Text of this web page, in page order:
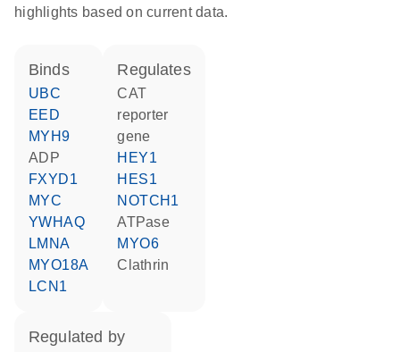
highlights based on current data.
binds
UBC
EED
MYH9
ADP
FXYD1
MYC
YWHAQ
LMNA
MYO18A
LCN1
regulates
CAT
reporter
gene
HEY1
HES1
NOTCH1
ATPase
MYO6
Clathrin
regulated by